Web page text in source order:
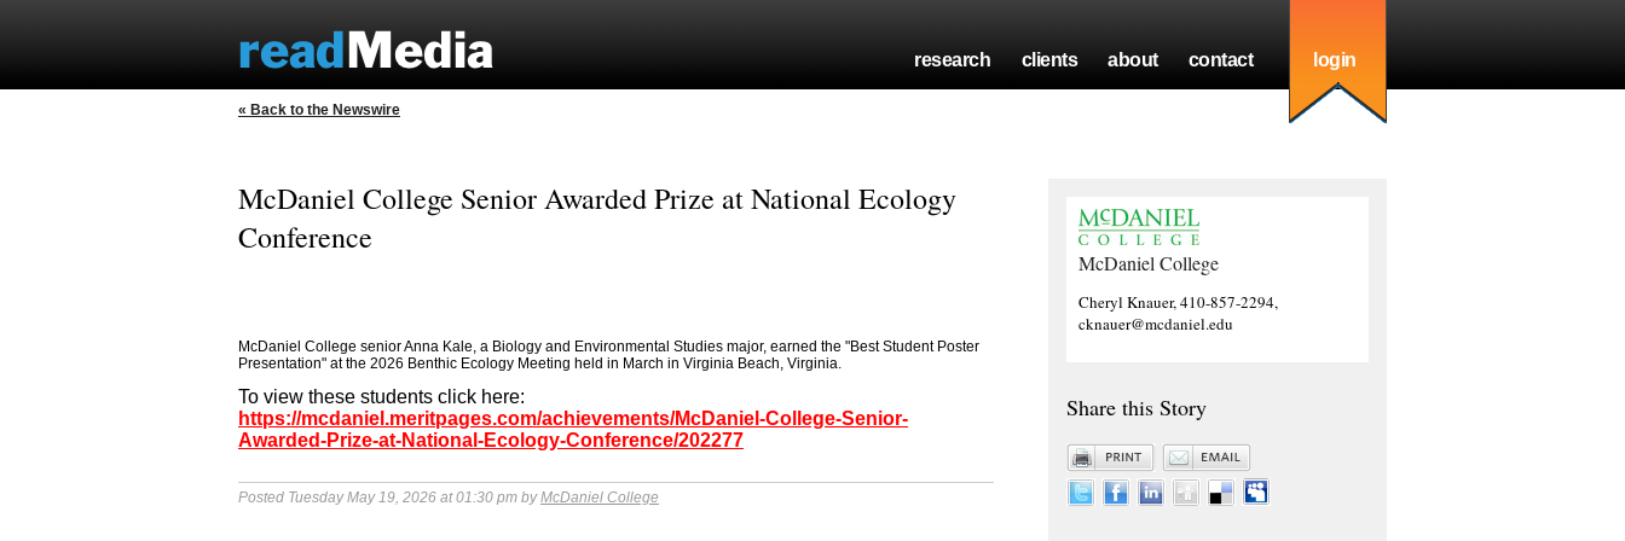
research clients about contact login
« Back to the Newswire
McDaniel College Senior Awarded Prize at National Ecology
Conference
McDaniel College senior Anna Kale, a Biology and Environmental Studies major, earned the "Best Student Poster
Presentation" at the 2026 Benthic Ecology Meeting held in March in Virginia Beach, Virginia.
To view these students click here:
https://mcdaniel.meritpages.com/achievements/McDaniel-College-Senior-
Awarded-Prize-at-National-Ecology-Conference/202277
Posted Tuesday May 19, 2026 at 01:30 pm byMcDaniel College
McDaniel College
Cheryl Knauer, 410-857-2294,
cknauer@mcdaniel.edu
Share this Story